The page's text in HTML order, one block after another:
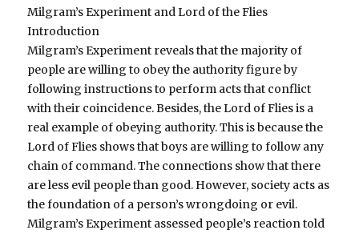
Milgram’s Experiment and Lord of the Flies
Introduction
Milgram’s Experiment reveals that the majority of
people are willing to obey the authority figure by
following instructions to perform acts that conflict
with their coincidence. Besides, the Lord of Flies is a
real example of obeying authority. This is because the
Lord of Flies shows that boys are willing to follow any
chain of command. The connections show that there
are less evil people than good. However, society acts as
the foundation of a person’s wrongdoing or evil.
Milgram’s Experiment assessed people’s reaction told